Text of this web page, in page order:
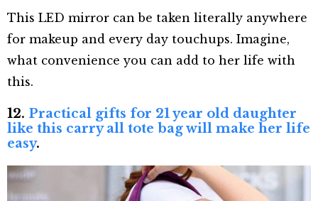
This LED mirror can be taken literally anywhere
for makeup and every day touchups. Imagine,
what convenience you can add to her life with
this.
12. Practical gifts for 21 year old daughter
like this carry all tote bag will make her life
easy.